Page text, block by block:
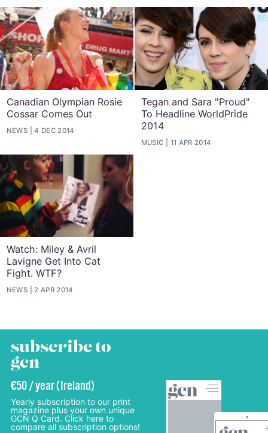
Canadian Olympian Rosie
Cossar Comes Out
NEWS 4 DEC 2014
Tegan and Sara "Proud"
To Headline WorldPride
2014
MUSIC 11 APR 2014
Watch: Miley & Avril
Lavigne Get Into Cat
Fight. WTF?
NEWS 2 APR 2014
subscribe to
gcn
€50 / year (Ireland)
Yearly subscription to our print
magazine plus your own unique
GCN Q Card. Click here to
compare all subscription options!